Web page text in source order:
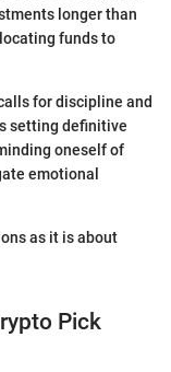
longer than
funds to
for discipline and
setting definitive
oneself of
emotional
as it is about
Pick